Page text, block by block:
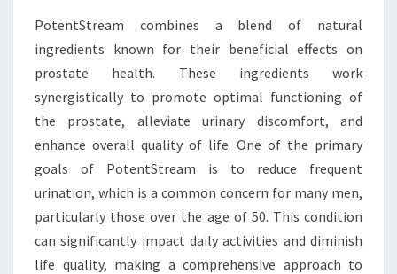
PotentStream combines a blend of natural
ingredients known for their beneficial effects on
prostate health. These ingredients work
synergistically to promote optimal functioning of
the prostate, alleviate urinary discomfort, and
enhance overall quality of life. One of the primary
goals of PotentStream is to reduce frequent
urination, which is a common concern for many men,
particularly those over the age of 50. This condition
can significantly impact daily activities and diminish
life quality, making a comprehensive approach to